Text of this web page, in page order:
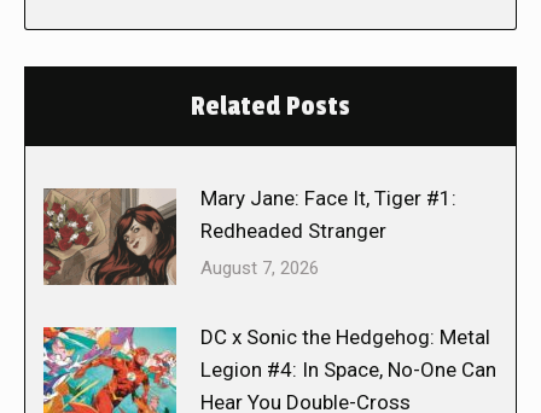
Related Posts
Mary Jane: Face It, Tiger #1:
Redheaded Stranger
August 7, 2026
DC x Sonic the Hedgehog: Metal
Legion #4: In Space, No-One Can
Hear You Double-Cross